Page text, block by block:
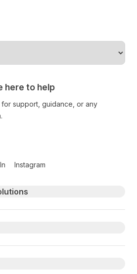
here to help
support, guidance, or any
Instagram